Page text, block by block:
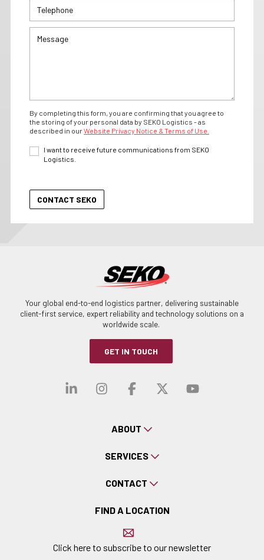
By completing this form, you are confirming that you agree to
the storing of your personal data by SEKO Logistics - as
described in ourWebsite Privacy Notice & Terms of Use.
I want to receive future communications from SEKO
Logistics.
Your global end-to-end logistics partner, delivering sustainable
client-first service, expert reliability and technology solutions on a
worldwide scale.
GET IN TOUCH
Visit our linkedin
Visit our
Visit ourVisit our
Visit
ABOUT
SERVICES
CONTACT
FIND A LOCATION
Click here to subscribe to our newsletter